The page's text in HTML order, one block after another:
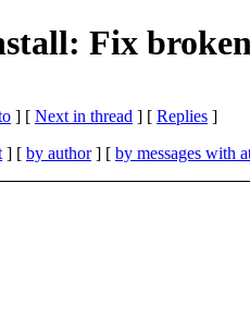
Fix
] [ Next in thread ] [ Replies ]
] [ by author] [ by messages with